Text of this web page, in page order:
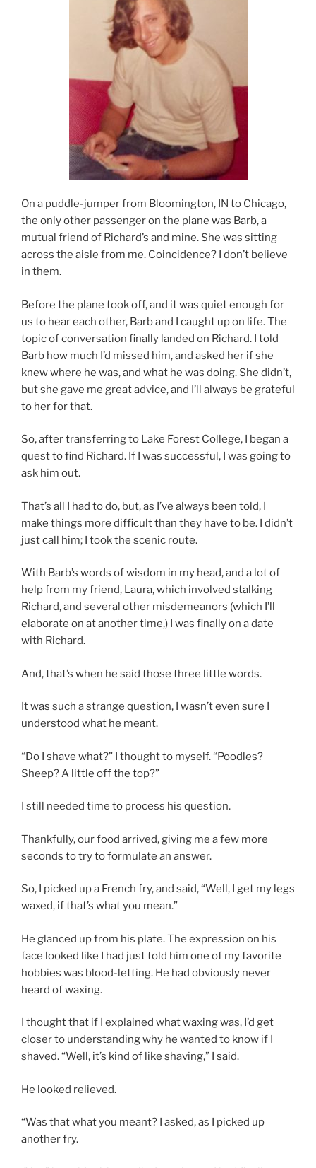
On a puddle-jumper from Bloomington, IN to Chicago,
the only other passenger on the plane was Barb, a
mutual friend of Richard’s and mine. She was sitting
across the aisle from me. Coincidence? I don’t believe
in them.
Before the plane took off, and it was quiet enough for
us to hear each other, Barb and I caught up on life. The
topic of conversation finally landed on Richard. I told
Barb how much I’d missed him, and asked her if she
knew where he was, and what he was doing. She didn’t,
but she gave me great advice, and I’ll always be grateful
to her for that.
So, after transferring to Lake Forest College, I began a
quest to find Richard. If I was successful, I was going to
ask him out.
That’s all I had to do, but, as I’ve always been told, I
make things more difficult than they have to be. I didn’t
just call him; I took the scenic route.
With Barb’s words of wisdom in my head, and a lot of
help from my friend, Laura, which involved stalking
Richard, and several other misdemeanors (which I’ll
elaborate on at another time,) I was finally on a date
with Richard.
And, that’s when he said those three little words.
It was such a strange question, I wasn’t even sure I
understood what he meant.
“Do I shave what?” I thought to myself. “Poodles?
Sheep? A little off the top?”
I still needed time to process his question.
Thankfully, our food arrived, giving me a few more
seconds to try to formulate an answer.
So, I picked up a French fry, and said, “Well, I get my legs
waxed, if that’s what you mean.”
He glanced up from his plate. The expression on his
face looked like I had just told him one of my favorite
hobbies was blood-letting. He had obviously never
heard of waxing.
I thought that if I explained what waxing was, I’d get
closer to understanding why he wanted to know if I
shaved. “Well, it’s kind of like shaving,” I said.
He looked relieved.
“Was that what you meant? I asked, as I picked up
another fry.